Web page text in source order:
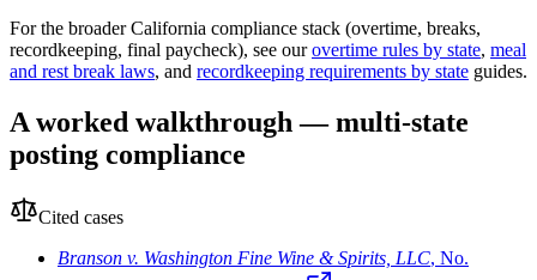
For the broader California compliance stack (overtime, breaks,
recordkeeping, final paycheck), see ourovertime rules by state, meal
and rest break laws, and recordkeeping requirements by state guides.
A worked walkthrough — multi-state
posting compliance
Cited cases
Branson v. Washington Fine Wine & Spirits, LLC, No.